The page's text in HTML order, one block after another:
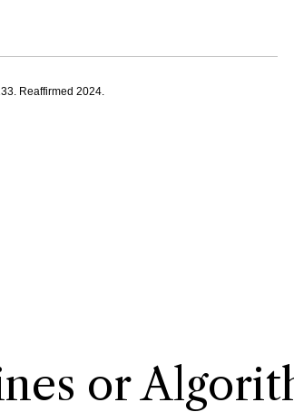
Reaffirmed 2024.
or